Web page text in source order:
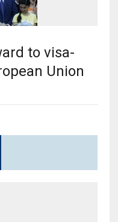
to visa-
Union